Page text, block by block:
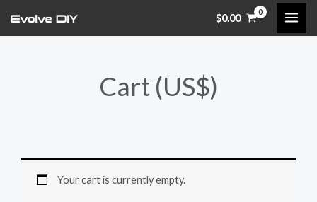
$0.00
Cart (US$)
Your cart is currently empty.